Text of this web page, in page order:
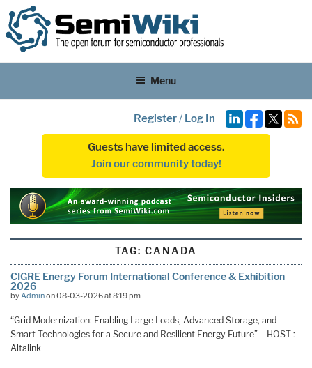
Menu
Register/ Log In
Guests have limited access.
Join our community today!
TAG:CANADA
CIGRE Energy Forum International Conference & Exhibition
2026
byAdminon 08-03-2026 at 8:19 pm
“Grid Modernization: Enabling Large Loads, Advanced Storage, and
Smart Technologies for a Secure and Resilient Energy Future” – HOST :
Altalink